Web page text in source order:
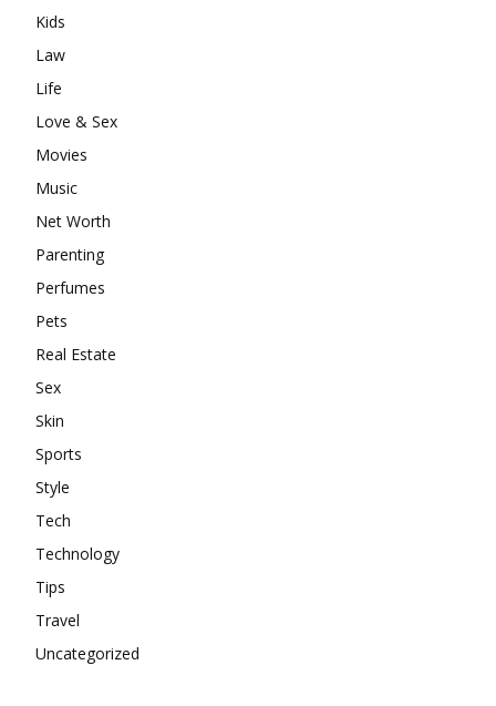
Kids
Law
Life
Love & Sex
Movies
Music
Net Worth
Parenting
Perfumes
Pets
Real Estate
Sex
Skin
Sports
Style
Tech
Technology
Tips
Travel
Uncategorized